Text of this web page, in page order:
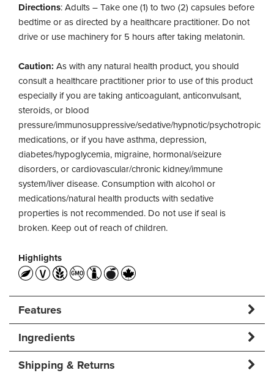
Directions: Adults – Take one (1) to two (2) capsules before
bedtime or as directed by a healthcare practitioner. Do not
drive or use machinery for 5 hours after taking melatonin.
Caution: As with any natural health product, you should
consult a healthcare practitioner prior to use of this product
especially if you are taking anticoagulant, anticonvulsant,
steroids, or blood
pressure/immunosuppressive/sedative/hypnotic/psychotropic
medications, or if you have asthma, depression,
diabetes/hypoglycemia, migraine, hormonal/seizure
disorders, or cardiovascular/chronic kidney/immune
system/liver disease. Consumption with alcohol or
medications/natural health products with sedative
properties is not recommended. Do not use if seal is
broken. Keep out of reach of children.
Highlights
Features
Ingredients
Shipping & Returns